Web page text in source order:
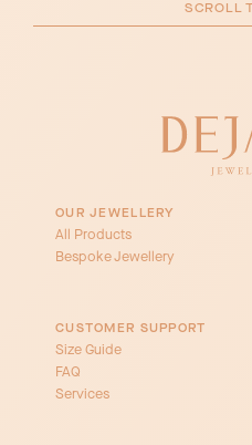
SCROLL
OUR JEWELLERY
All Products
Bespoke Jewellery
CUSTOMER SUPPORT
Size Guide
FAQ
Services